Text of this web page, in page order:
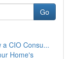
Go
a CIO Consu...
Home's